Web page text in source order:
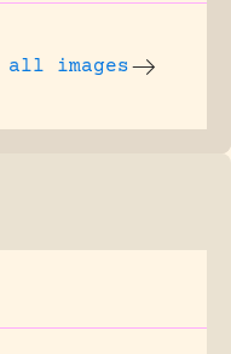
all images